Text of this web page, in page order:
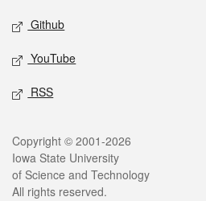
Github
YouTube
RSS
Legal
Copyright © 2001-2026
Iowa State University
of Science and Technology
All rights reserved.